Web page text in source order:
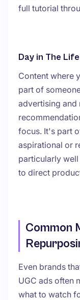
full tutorial
Day in The
Content where
part of
advertising
focus. It's part
aspirational or
particularly
to direct
Common
Even brands
UGC ads often
what to watch